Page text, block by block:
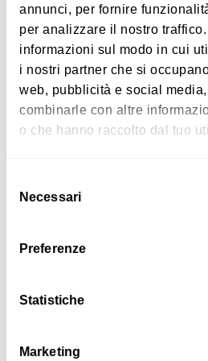
annunci, per fornire
per analizzare il nostro
informazioni sul modo in cui
i nostri partner che si
web, pubblicità e social
combinarle con altre
o che hanno raccolto dal tuo
delNecessari
Preferenze
Statistiche
Marketing
Programme:
Wed July 3
Valerio Pontandolfo Quintet
Valerio Pontradolfo, Sax |
Licaones
Sax | Oscar Marchioni -
Free entry
Interests